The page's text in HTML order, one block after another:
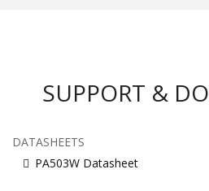
SUPPORT &
DATASHEETS
PA503W Datasheet